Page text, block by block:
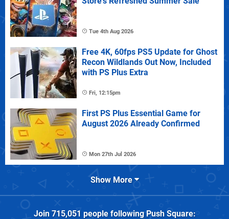
Tue 4th Aug 2026
Free 4K, 60fps PS5 Update for Ghost
Recon Wildlands Out Now, Included
with PS Plus Extra
Fri, 12:15pm
First PS Plus Essential Game for
August 2026 Already Confirmed
Mon 27th Jul 2026
Show More
Join 715,051 people followingPush Square: